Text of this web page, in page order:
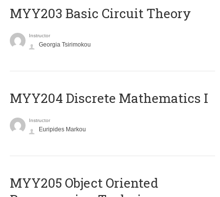
MYY203 Basic Circuit Theory
Instructor
Georgia Tsirimokou
MYY204 Discrete Mathematics I
Instructor
Euripides Markou
MYY205 Object Oriented